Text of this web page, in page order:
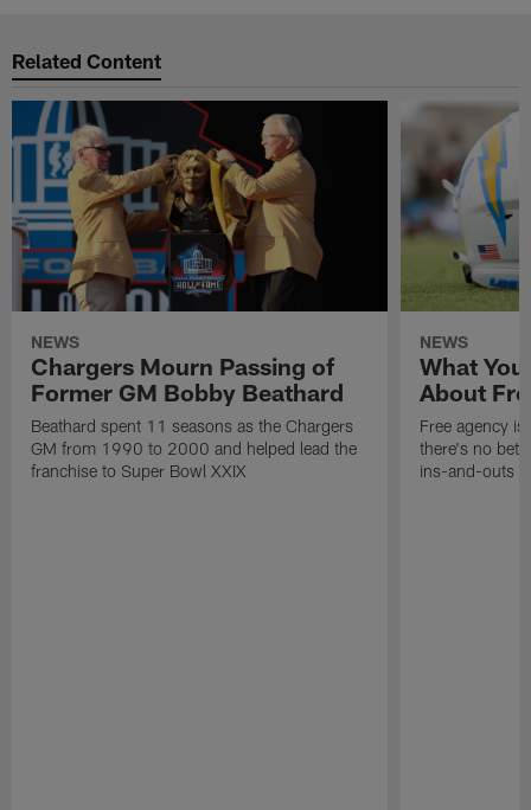
Related Content
NEWS
Chargers Mourn Passing of
Former GM Bobby Beathard
Beathard spent 11 seasons as the Chargers
GM from 1990 to 2000 and helped lead the
franchise to Super Bowl XXIX
NEWS
What
About
Free agency
there's no
ins-and-outs